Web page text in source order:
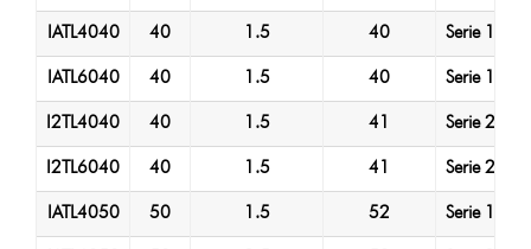
IATL4040 40 1.5 40 Serie 1
IATL6040 40 1.5 40 Serie 1
I2TL4040 40 1.5 41 Serie 2
I2TL6040 40 1.5 41 Serie 2
IATL4050 50 1.5 52 Serie 1